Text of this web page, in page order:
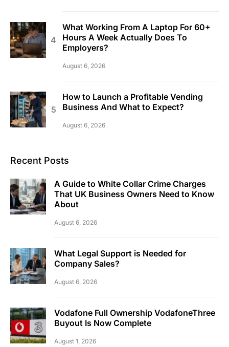
What Working From A Laptop For 60+
Hours A Week Actually Does To
Employers?
August 6, 2026
How to Launch a Profitable Vending
Business And What to Expect?
August 6, 2026
Recent Posts
A Guide to White Collar Crime Charges
That UK Business Owners Need to Know
About
August 6, 2026
What Legal Support is Needed for
Company Sales?
August 6, 2026
Vodafone Full Ownership VodafoneThree
Buyout Is Now Complete
August 1, 2026